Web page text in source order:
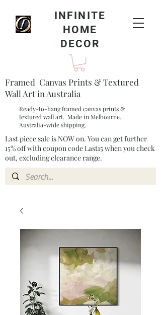
INFINITE
HOME
DECOR
Framed Canvas Prints & Textured
Wall Art in Australia
Ready-to-hang framed canvas prints &
textured wall art. Made in Melbourne.
Australia-wide shipping.
Last piece sale is NOW on. You can get further
15% off with coupon code Last15 when you check
out, excluding clearance range.​